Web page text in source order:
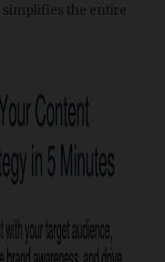
simplifies the entire